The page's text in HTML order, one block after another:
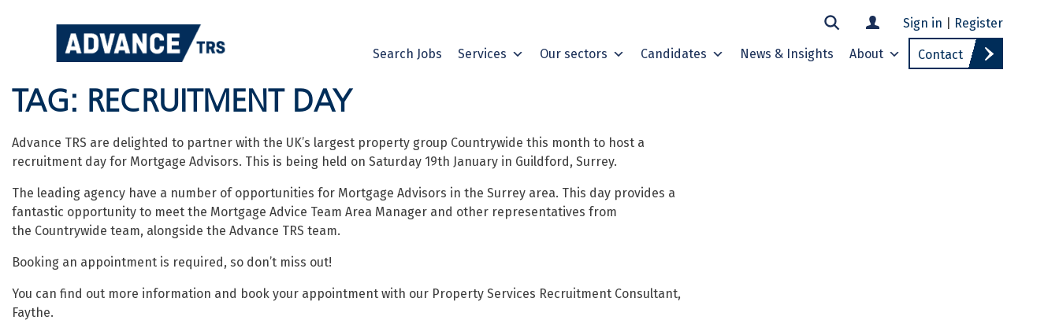
Sign in Register
Search Jobs Services Our sectors Candidates News & Insights About Contact
TAG: RECRUITMENT DAY
Advance TRS are delighted to partner with the UK’s largest property group Countrywide this month to host a
recruitment day for Mortgage Advisors. This is being held on Saturday 19th January in Guildford, Surrey.
The leading agency have a number of opportunities for Mortgage Advisors in the Surrey area. This day provides a
fantastic opportunity to meet the Mortgage Advice Team Area Manager and other representatives from
the Countrywide team, alongside the Advance TRS team.
Booking an appointment is required, so don’t miss out!
You can find out more information and book your appointment with our Property Services Recruitment Consultant,
Faythe.